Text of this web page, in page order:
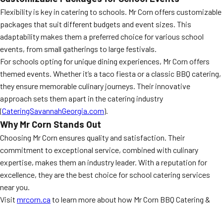
Flexibility is key in catering to schools. Mr Corn offers customizable
packages that suit different budgets and event sizes. This
adaptability makes them a preferred choice for various school
events, from small gatherings to large festivals.
For schools opting for unique dining experiences, Mr Corn offers
themed events. Whether it’s a taco fiesta or a classic BBQ catering,
they ensure memorable culinary journeys. Their innovative
approach sets them apart in the catering industry
(CateringSavannahGeorgia.com).
Why Mr Corn Stands Out
Choosing Mr Corn ensures quality and satisfaction. Their
commitment to exceptional service, combined with culinary
expertise, makes them an industry leader. With a reputation for
excellence, they are the best choice for school catering services
near you.
Visit mrcorn.ca to learn more about how Mr Corn BBQ Catering &